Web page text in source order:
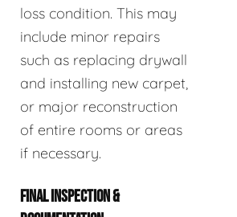
loss condition. This may
include minor repairs
such as replacing drywall
and installing new carpet,
or major reconstruction
of entire rooms or areas
if necessary.
FINAL INSPECTION &